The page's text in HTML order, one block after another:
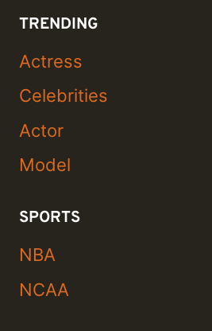
TRENDING
Actress
Celebrities
Actor
Model
SPORTS
NBA
NCAA